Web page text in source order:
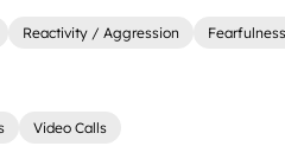
Reactivity / Aggression
Video Calls